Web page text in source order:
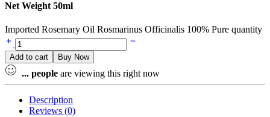
Net Weight 50ml
Imported Rosemary Oil Rosmarinus Officinalis 100% Pure quantity
Add to cart Buy Now
... people are viewing this right now
Description
Reviews (0)